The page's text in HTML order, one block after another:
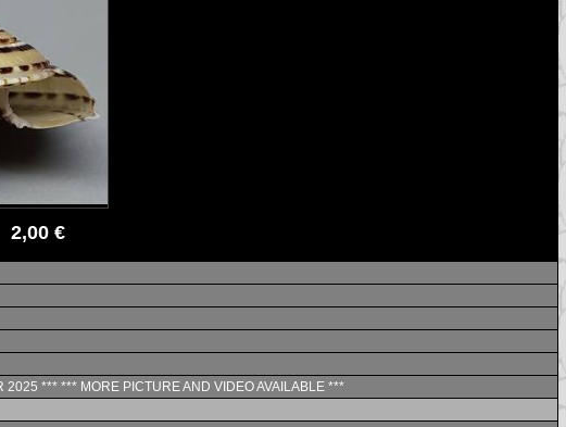
€
*** *** MORE PICTURE AND VIDEO AVAILABLE ***